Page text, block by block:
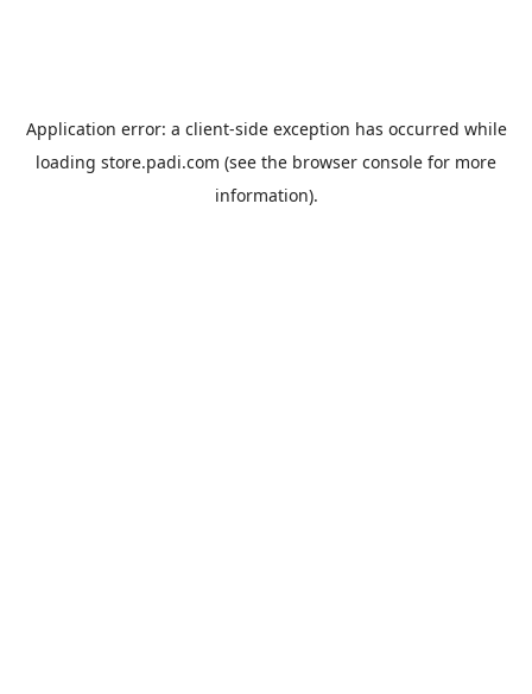
Application error: a client-side exception has occurred while
loading store.padi.com (see the browser console for more
information).